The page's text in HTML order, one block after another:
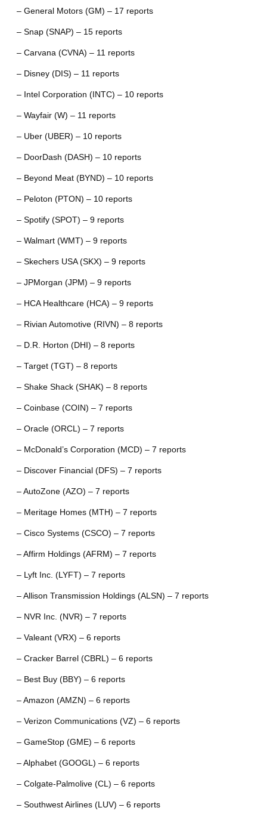
– General Motors (GM) – 17 reports
– Snap (SNAP) – 15 reports
– Carvana (CVNA) – 11 reports
– Disney (DIS) – 11 reports
– Intel Corporation (INTC) – 10 reports
– Wayfair (W) – 11 reports
– Uber (UBER) – 10 reports
– DoorDash (DASH) – 10 reports
– Beyond Meat (BYND) – 10 reports
– Peloton (PTON) – 10 reports
– Spotify (SPOT) – 9 reports
– Walmart (WMT) – 9 reports
– Skechers USA (SKX) – 9 reports
– JPMorgan (JPM) – 9 reports
– HCA Healthcare (HCA) – 9 reports
– Rivian Automotive (RIVN) – 8 reports
– D.R. Horton (DHI) – 8 reports
– Target (TGT) – 8 reports
– Shake Shack (SHAK) – 8 reports
– Coinbase (COIN) – 7 reports
– Oracle (ORCL) – 7 reports
– McDonald’s Corporation (MCD) – 7 reports
– Discover Financial (DFS) – 7 reports
– AutoZone (AZO) – 7 reports
– Meritage Homes (MTH) – 7 reports
– Cisco Systems (CSCO) – 7 reports
– Affirm Holdings (AFRM) – 7 reports
– Lyft Inc. (LYFT) – 7 reports
– Allison Transmission Holdings (ALSN) – 7 reports
– NVR Inc. (NVR) – 7 reports
– Valeant (VRX) – 6 reports
– Cracker Barrel (CBRL) – 6 reports
– Best Buy (BBY) – 6 reports
– Amazon (AMZN) – 6 reports
– Verizon Communications (VZ) – 6 reports
– GameStop (GME) – 6 reports
– Alphabet (GOOGL) – 6 reports
– Colgate-Palmolive (CL) – 6 reports
– Southwest Airlines (LUV) – 6 reports